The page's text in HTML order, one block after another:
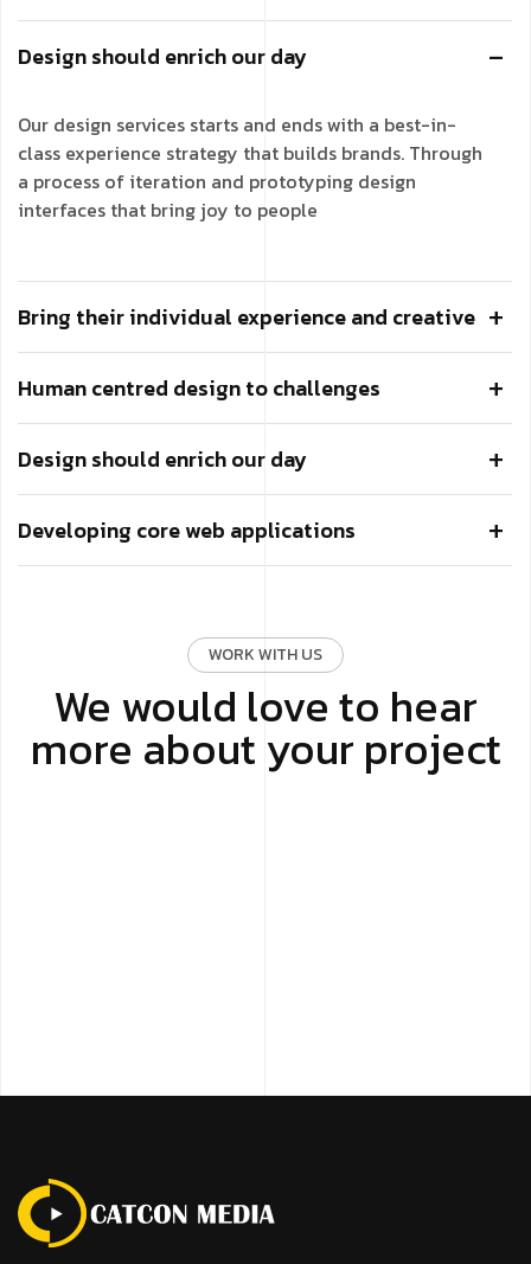
Design should enrich our day
Our design services starts and ends with a best-in-
class experience strategy that builds brands. Through
a process of iteration and prototyping design
interfaces that bring joy to people
Bring their individual experience and creative
Human centred design to challenges
Design should enrich our day
Developing core web applications
WORK WITH US
We would love to hear
more about your project